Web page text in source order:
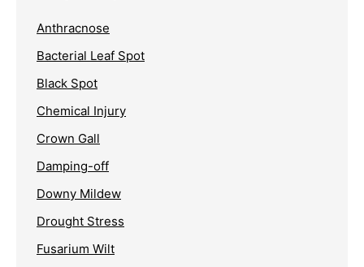
Anthracnose
Bacterial Leaf Spot
Black Spot
Chemical Injury
Crown Gall
Damping-off
Downy Mildew
Drought Stress
Fusarium Wilt